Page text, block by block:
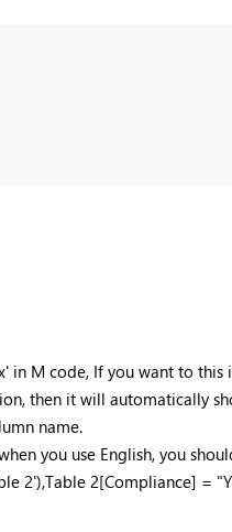
in M code, If you want to
then it will automatically
name.
you use English, you
2'),Table 2[Compliance] =